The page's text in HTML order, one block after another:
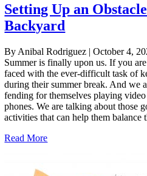
Setting Up an
Backyard
By Anibal Rodriguez | October 4,
Summer is finally upon us. If you
faced with the ever-difficult task of
during their summer break. And we
fending for themselves playing
phones. We are talking about those
activities that can help them balance
Read More